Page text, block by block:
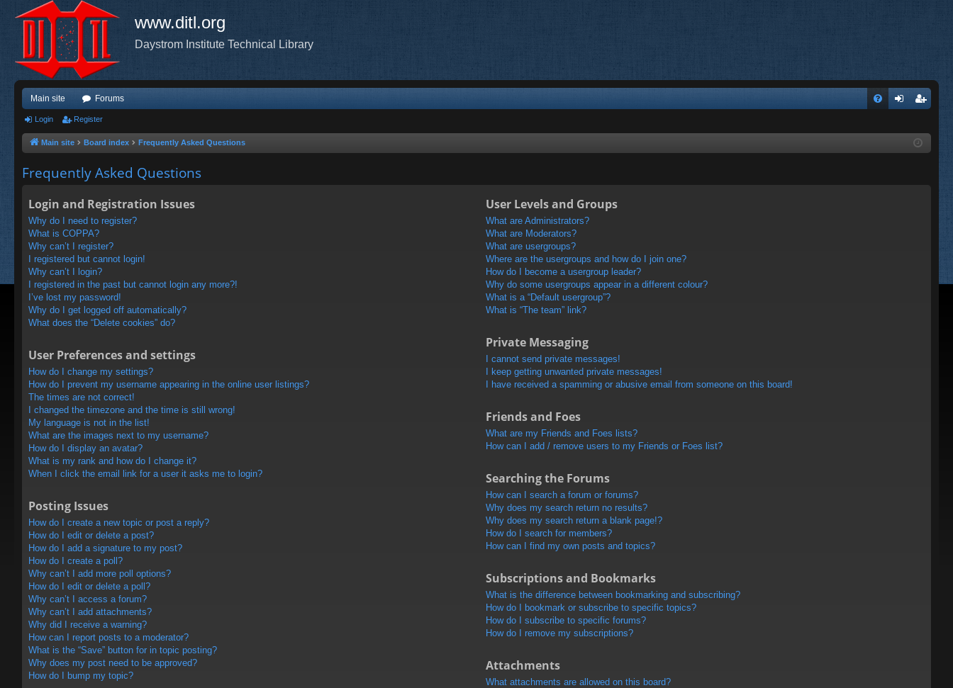
www.ditl.org
Daystrom Institute Technical Library
Main site Forums
ist
Login Register
Main site Board index Frequently Asked Questions
Frequently Asked Questions
Login and Registration Issues
Why do I need to register?
What is COPPA?
Why can’t I register?
I registered but cannot login!
Why can’t I login?
I registered in the past but cannot login any more?!
I’ve lost my password!
Why do I get logged off automatically?
What does the “Delete cookies” do?
User Preferences and settings
How do I change my settings?
How do I prevent my username appearing in the online user listings?
The times are not correct!
I changed the timezone and the time is still wrong!
My language is not in the list!
What are the images next to my username?
How do I display an avatar?
What is my rank and how do I change it?
When I click the email link for a user it asks me to login?
Posting Issues
How do I create a new topic or post a reply?
How do I edit or delete a post?
How do I add a signature to my post?
How do I create a poll?
Why can’t I add more poll options?
How do I edit or delete a poll?
Why can’t I access a forum?
Why can’t I add attachments?
Why did I receive a warning?
How can I report posts to a moderator?
What is the “Save” button for in topic posting?
Why does my post need to be approved?
How do I bump my topic?
User Levels and Groups
What are Administrators?
What are Moderators?
What are usergroups?
Where are the usergroups and how do I join one?
How do I become a usergroup leader?
Why do some usergroups appear in a different colour?
What is a “Default usergroup”?
What is “The team” link?
Private Messaging
I cannot send private messages!
I keep getting unwanted private messages!
I have received a spamming or abusive email from someone on this board!
Friends and Foes
What are my Friends and Foes lists?
How can I add / remove users to my Friends or Foes list?
Searching the Forums
How can I search a forum or forums?
Why does my search return no results?
Why does my search return a blank page!?
How do I search for members?
How can I find my own posts and topics?
Subscriptions and Bookmarks
What is the difference between bookmarking and subscribing?
How do I bookmark or subscribe to specific topics?
How do I subscribe to specific forums?
How do I remove my subscriptions?
Attachments
What attachments are allowed on this board?